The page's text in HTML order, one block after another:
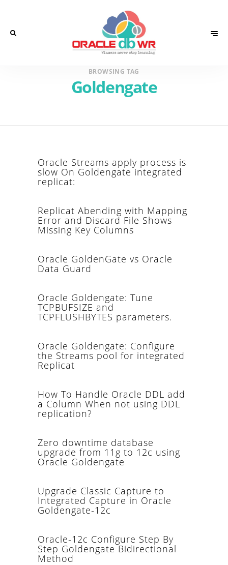
BROWSING TAG
Goldengate
Oracle Streams apply process is
slow On Goldengate integrated
replicat:
Replicat Abending with Mapping
Error and Discard File Shows
Missing Key Columns
Oracle GoldenGate vs Oracle
Data Guard
Oracle Goldengate: Tune
TCPBUFSIZE and
TCPFLUSHBYTES parameters.
Oracle Goldengate: Configure
the Streams pool for integrated
Replicat
How To Handle Oracle DDL add
a Column When not using DDL
replication?
Zero downtime database
upgrade from 11g to 12c using
Oracle Goldengate
Upgrade Classic Capture to
Integrated Capture in Oracle
Goldengate-12c
Oracle-12c Configure Step By
Step Goldengate Bidirectional
Method